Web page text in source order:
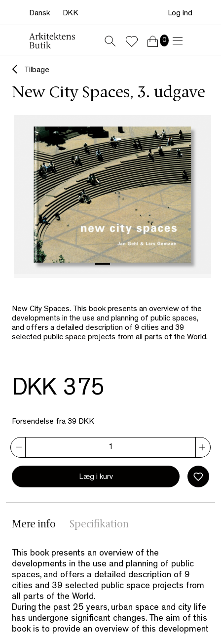
Log ind
0
Tilbage
New City Spaces, 3. udgave
New City Spaces. This book presents an overview of the
developments in the use and planning of public spaces,
and offers a detailed description of 9 cities and 39
selected public space projects from all parts of the World.
DKK 375
Forsendelse fra 39 DKK
Læg i kurv
Mere info Specifikation
This book presents an overview of the
developments in the use and planning of public
spaces, and offers a detailed description of 9
cities and 39 selected public space projects from
all parts of the World.
During the past 25 years, urban space and city life
has undergone significant changes. The aim of this
book is to provide an overview of this development